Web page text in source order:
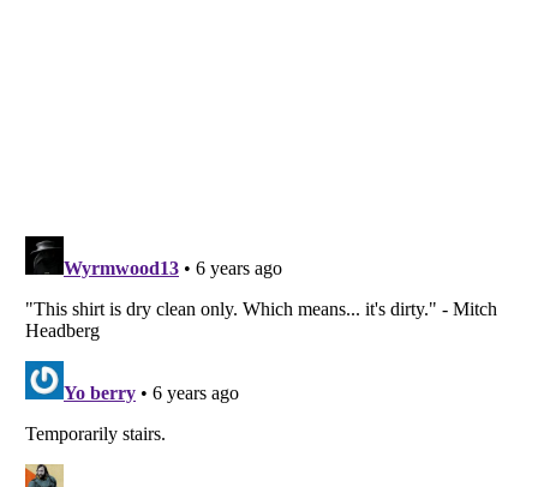
Listverse
Copyright (c) 2007–2026 Listverse Ltd
Your Privacy Choices
Do not share or sell my personal information